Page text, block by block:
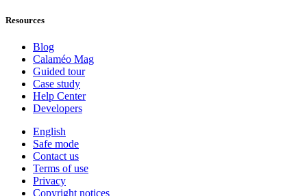
Resources
Blog
Calaméo Mag
Guided tour
Case study
Help Center
Developers
English
Safe mode
Contact us
Terms of use
Privacy
Copyright notices